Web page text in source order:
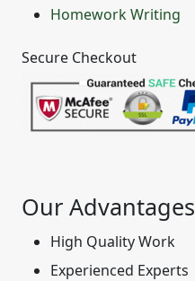
Homework Writing
Secure Checkout
Our Advantages
High Quality Work
Experienced Experts